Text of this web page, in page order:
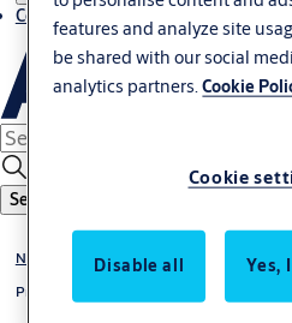
Contact
Search
News & media
Press releases
features and analyze site
be shared with our social
analytics partners.Cookie
Cookie
Disable all Yes,